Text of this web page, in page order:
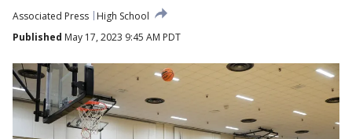
Associated Press
High School
Published May 17, 2023 9:45 AM PDT